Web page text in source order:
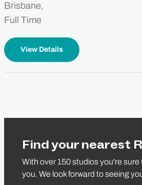
Brisbane,
Full Time
View Details
Find your nearest
With over 150 studios you're sure
you. We look forward to seeing